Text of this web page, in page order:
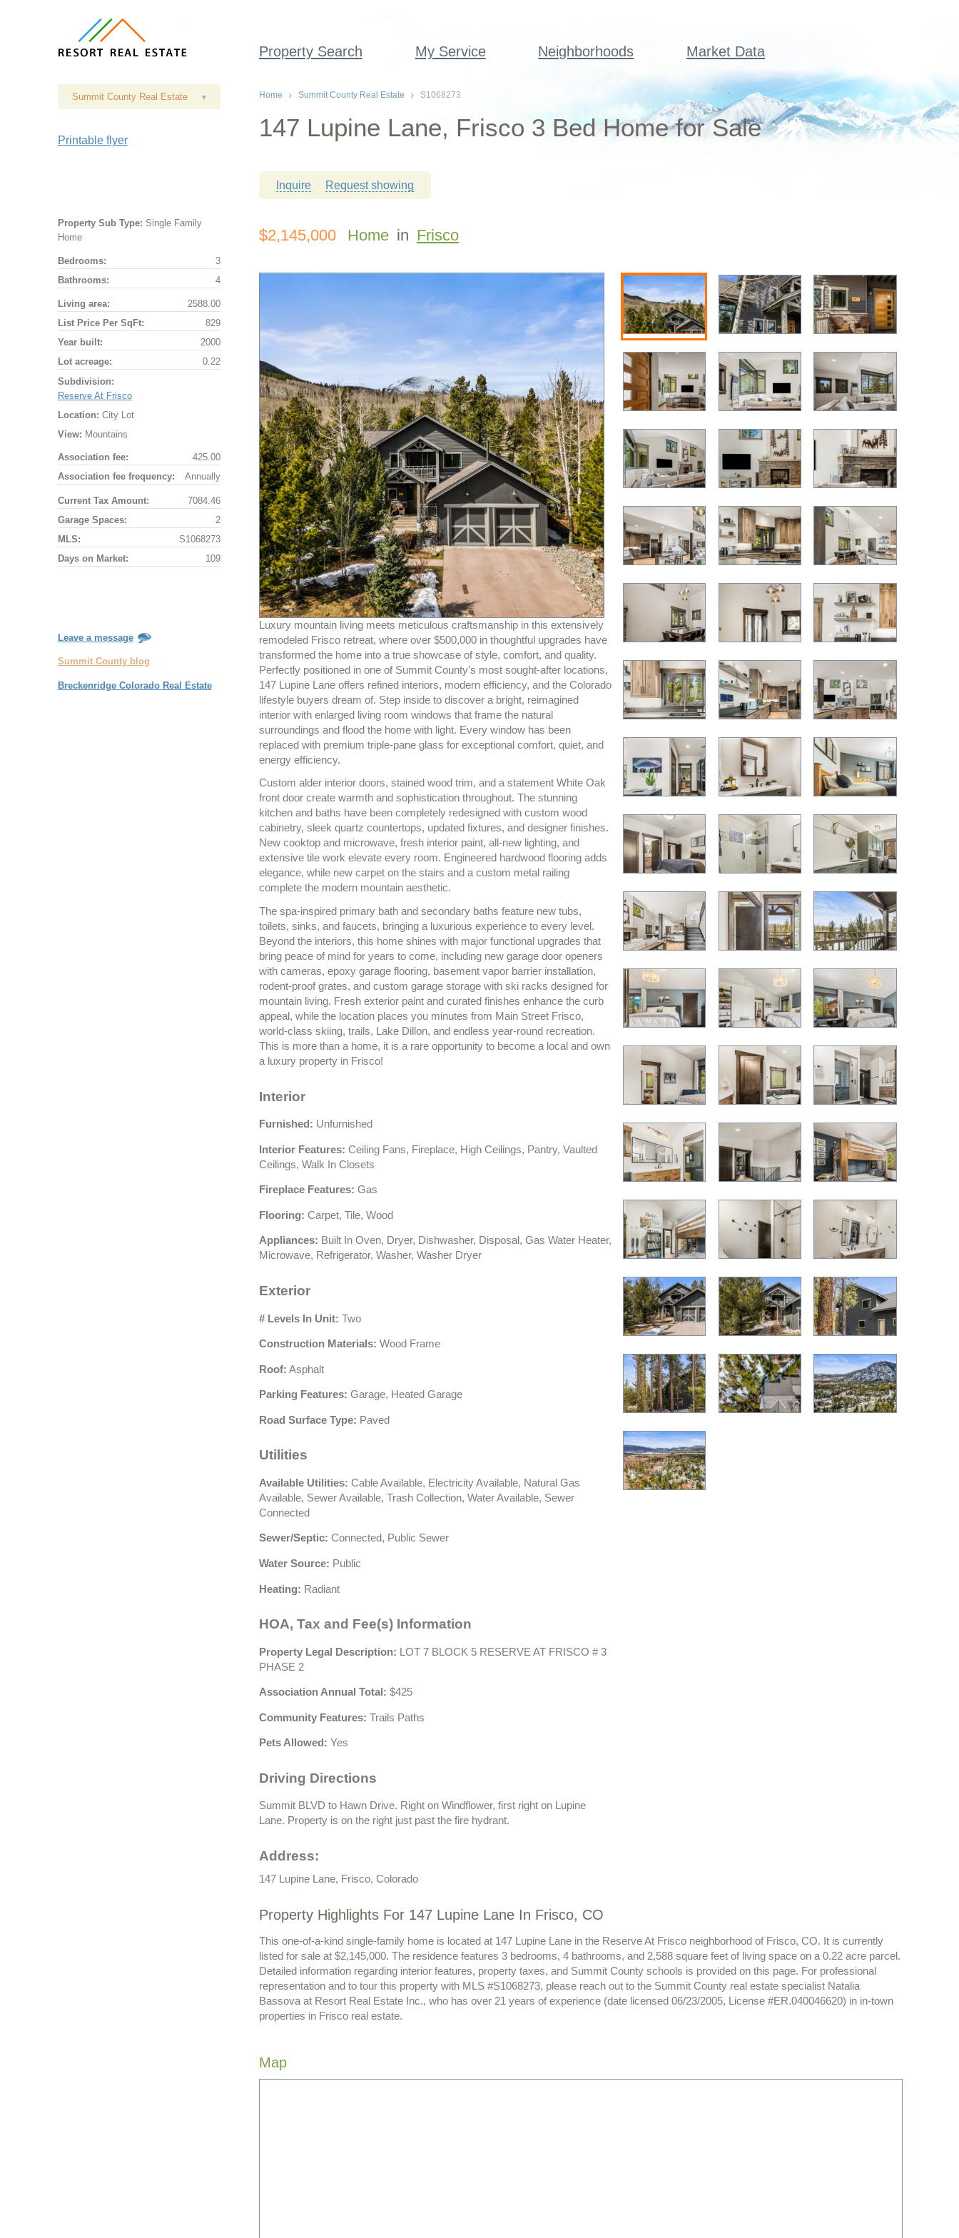
Property Search My Service Neighborhoods Market Data
Summit County Real Estate ▾
Printable flyer
Property Sub Type: Single Family
Home
Bedrooms:
3
Bathrooms:
4
Living area:
2588.00
List Price Per SqFt:
829
Year built:
2000
Lot acreage:
0.22
Subdivision:
Reserve At Frisco
Location: City Lot
View: Mountains
Association fee:
425.00
Association fee frequency:
Annually
Current Tax Amount:
7084.46
Garage Spaces:
2
MLS:
S1068273
Days on Market:
109
Leave a message
Summit County blog
Breckenridge Colorado Real Estate
Home Summit County Real Estate S1068273
147 Lupine Lane, Frisco 3 Bed Home for Sale
Inquire Request showing
$2,145,000 Home in Frisco
Luxury mountain living meets meticulous craftsmanship in this extensively
remodeled Frisco retreat, where over $500,000 in thoughtful upgrades have
transformed the home into a true showcase of style, comfort, and quality.
Perfectly positioned in one of Summit County’s most sought-after locations,
147 Lupine Lane offers refined interiors, modern efficiency, and the Colorado
lifestyle buyers dream of. Step inside to discover a bright, reimagined
interior with enlarged living room windows that frame the natural
surroundings and flood the home with light. Every window has been
replaced with premium triple-pane glass for exceptional comfort, quiet, and
energy efficiency.
Custom alder interior doors, stained wood trim, and a statement White Oak
front door create warmth and sophistication throughout. The stunning
kitchen and baths have been completely redesigned with custom wood
cabinetry, sleek quartz countertops, updated fixtures, and designer finishes.
New cooktop and microwave, fresh interior paint, all-new lighting, and
extensive tile work elevate every room. Engineered hardwood flooring adds
elegance, while new carpet on the stairs and a custom metal railing
complete the modern mountain aesthetic.
The spa-inspired primary bath and secondary baths feature new tubs,
toilets, sinks, and faucets, bringing a luxurious experience to every level.
Beyond the interiors, this home shines with major functional upgrades that
bring peace of mind for years to come, including new garage door openers
with cameras, epoxy garage flooring, basement vapor barrier installation,
rodent-proof grates, and custom garage storage with ski racks designed for
mountain living. Fresh exterior paint and curated finishes enhance the curb
appeal, while the location places you minutes from Main Street Frisco,
world-class skiing, trails, Lake Dillon, and endless year-round recreation.
This is more than a home, it is a rare opportunity to become a local and own
a luxury property in Frisco!
Interior
Furnished: Unfurnished
Interior Features: Ceiling Fans, Fireplace, High Ceilings, Pantry, Vaulted
Ceilings, Walk In Closets
Fireplace Features: Gas
Flooring: Carpet, Tile, Wood
Appliances: Built In Oven, Dryer, Dishwasher, Disposal, Gas Water Heater,
Microwave, Refrigerator, Washer, Washer Dryer
Exterior
# Levels In Unit: Two
Construction Materials: Wood Frame
Roof: Asphalt
Parking Features: Garage, Heated Garage
Road Surface Type: Paved
Utilities
Available Utilities: Cable Available, Electricity Available, Natural Gas
Available, Sewer Available, Trash Collection, Water Available, Sewer
Connected
Sewer/Septic: Connected, Public Sewer
Water Source: Public
Heating: Radiant
HOA, Tax and Fee(s) Information
Property Legal Description: LOT 7 BLOCK 5 RESERVE AT FRISCO # 3
PHASE 2
Association Annual Total: $425
Community Features: Trails Paths
Pets Allowed: Yes
Driving Directions
Summit BLVD to Hawn Drive. Right on Windflower, first right on Lupine
Lane. Property is on the right just past the fire hydrant.
Address:
147 Lupine Lane, Frisco, Colorado
Property Highlights For 147 Lupine Lane In Frisco, CO
This one-of-a-kind single-family home is located at 147 Lupine Lane in the Reserve At Frisco neighborhood of Frisco, CO. It is currently
listed for sale at $2,145,000. The residence features 3 bedrooms, 4 bathrooms, and 2,588 square feet of living space on a 0.22 acre parcel.
Detailed information regarding interior features, property taxes, and Summit County schools is provided on this page. For professional
representation and to tour this property with MLS #S1068273, please reach out to the Summit County real estate specialist Natalia
Bassova at Resort Real Estate Inc., who has over 21 years of experience (date licensed 06/23/2005, License #ER.040046620) in in-town
properties in Frisco real estate.
Map